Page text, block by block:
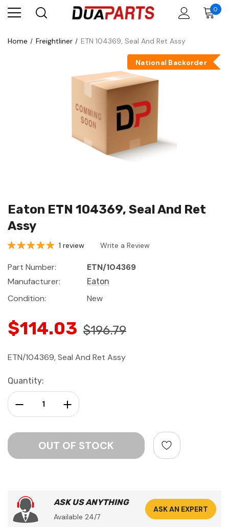
0
Home Freightliner ETN 104369, Seal And Ret Assy
National Backorder
Eaton ETN 104369, Seal And Ret
Assy
1 review Write a Review
Part Number:
ETN/104369
Manufacturer:
Eaton
Condition: New
$114.03 $196.79
ETN/104369, Seal And Ret Assy
Current
Stock:
Quantity:
Increase Quantity:
Decrease Quantity:
ASK US ANYTHING
Available 24/7
ASK AN EXPERT